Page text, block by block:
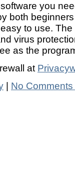
you
both
to use.
virus
as the
at
| No Comments